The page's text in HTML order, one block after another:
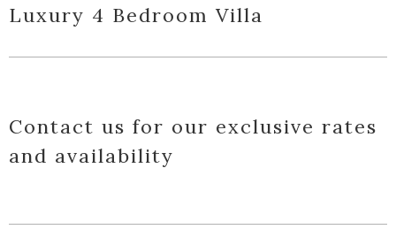
Luxury 4 Bedroom Villa
Contact us for our exclusive rates
and availability